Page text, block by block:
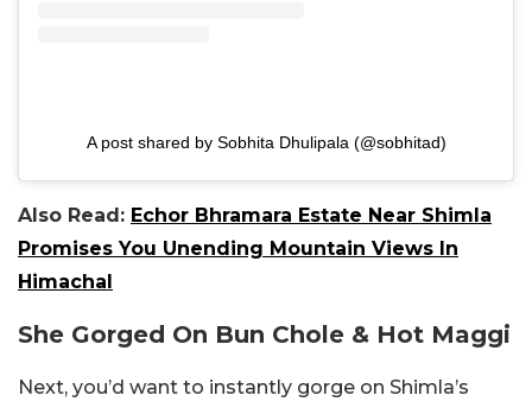
A post shared by Sobhita Dhulipala (@sobhitad)
Also Read: Echor Bhramara Estate Near Shimla
Promises You Unending Mountain Views In
Himachal
She Gorged On Bun Chole & Hot Maggi
Next, you’d want to instantly gorge on Shimla’s